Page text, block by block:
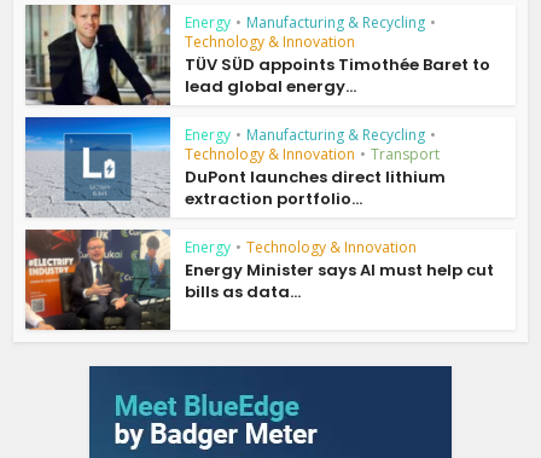
Energy • Manufacturing & Recycling •
Technology & Innovation
TÜV SÜD appoints Timothée Baret to
lead global energy...
Energy • Manufacturing & Recycling •
Technology & Innovation • Transport
DuPont launches direct lithium
extraction portfolio...
Energy • Technology & Innovation
Energy Minister says AI must help cut
bills as data...